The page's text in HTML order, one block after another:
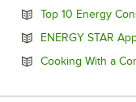
Top 10 Energy
ENERGY STAR
Cooking With a